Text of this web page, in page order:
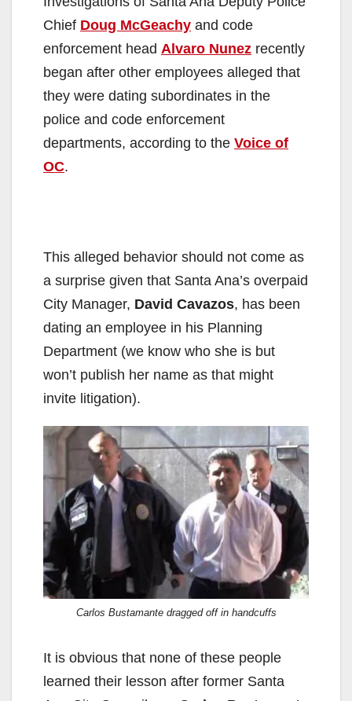
Chief Doug McGeachy and code
enforcement head Alvaro Nunez recently
began after other employees alleged that
they were dating subordinates in the
police and code enforcement
departments, according to the Voice of
OC.
This alleged behavior should not come as
a surprise given that Santa Ana’s overpaid
City Manager, David Cavazos, has been
dating an employee in his Planning
Department (we know who she is but
won’t publish her name as that might
invite litigation).
Carlos Bustamante dragged off in handcuffs
It is obvious that none of these people
learned their lesson after former Santa